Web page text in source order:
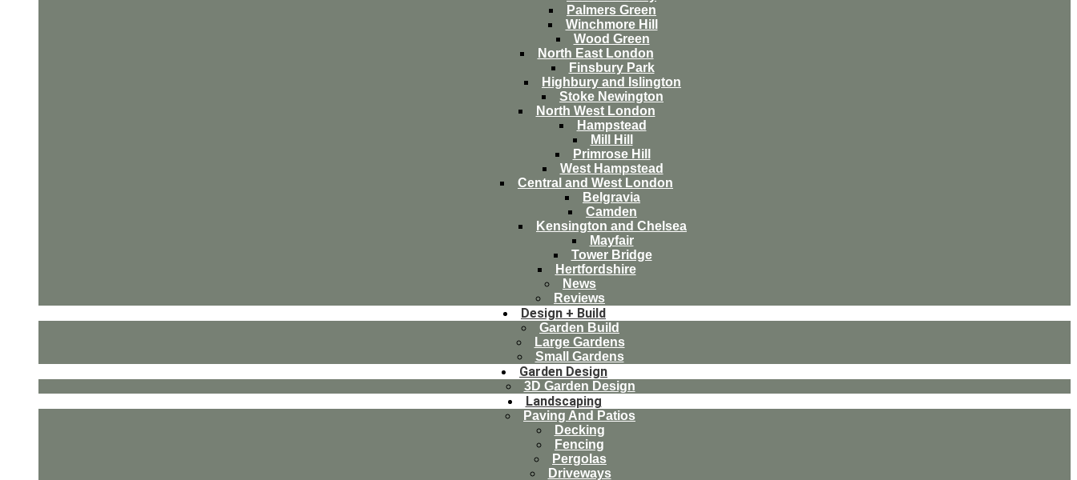
Palmers Green
Winchmore Hill
Wood Green
North East London
Finsbury Park
Highbury and Islington
Stoke Newington
North West London
Hampstead
Mill Hill
Primrose Hill
West Hampstead
Central and West London
Belgravia
Camden
Kensington and Chelsea
Mayfair
Tower Bridge
Hertfordshire
News
Reviews
Design + Build
Garden Build
Large Gardens
Small Gardens
Garden Design
3D Garden Design
Landscaping
Paving And Patios
Decking
Fencing
Pergolas
Driveways